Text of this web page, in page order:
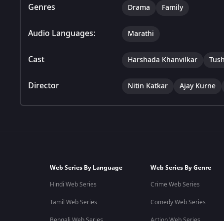
Genres Drama Family
Audio Languages: Marathi
Cast Harshada Khanvilkar
Director Nitin Katkar Ajay Kurne
Web Series By Language
Hindi Web Series
Tamil Web Series
Web Series By Genre
Crime Web Series
Comedy Web Series